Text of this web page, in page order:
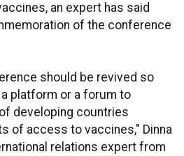
an expert has said
of the conference
should be revived so
platform or a forum to
developing countries
of access to vaccines," Dinna
relations expert from